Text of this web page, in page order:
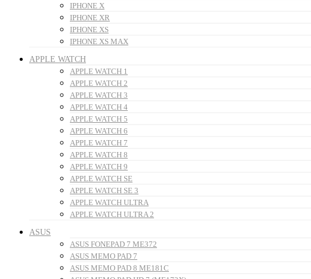
IPHONE X
IPHONE XR
IPHONE XS
IPHONE XS MAX
APPLE WATCH
APPLE WATCH 1
APPLE WATCH 2
APPLE WATCH 3
APPLE WATCH 4
APPLE WATCH 5
APPLE WATCH 6
APPLE WATCH 7
APPLE WATCH 8
APPLE WATCH 9
APPLE WATCH SE
APPLE WATCH SE 3
APPLE WATCH ULTRA
APPLE WATCH ULTRA 2
ASUS
ASUS FONEPAD 7 ME372
ASUS MEMO PAD 7
ASUS MEMO PAD 8 ME181C